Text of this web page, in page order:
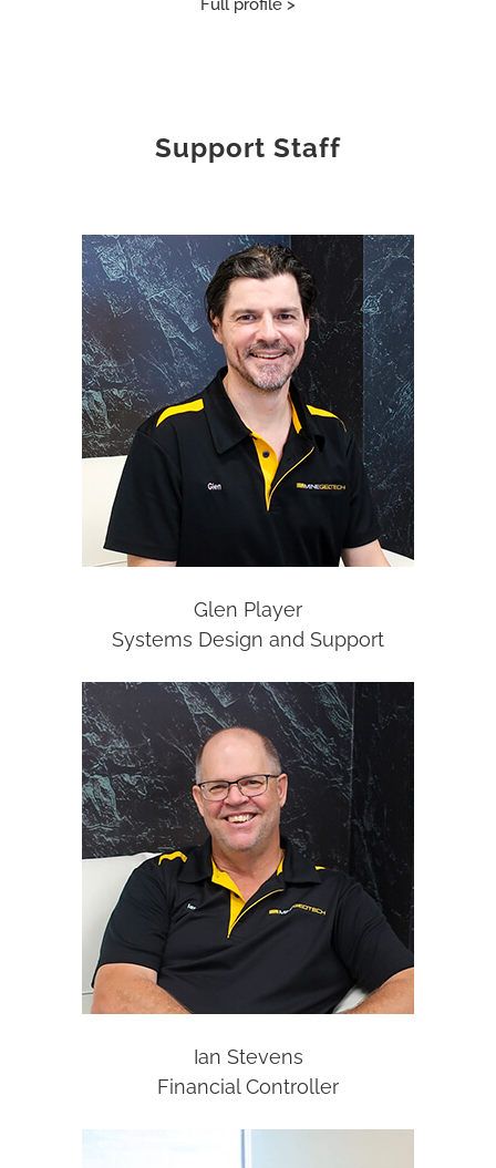
Full profile >
Support Staff
Glen Player
Systems Design and Support
Ian Stevens
Financial Controller